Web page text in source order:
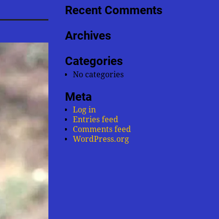
Recent Comments
Archives
Categories
No categories
Meta
Log in
Entries feed
Comments feed
WordPress.org